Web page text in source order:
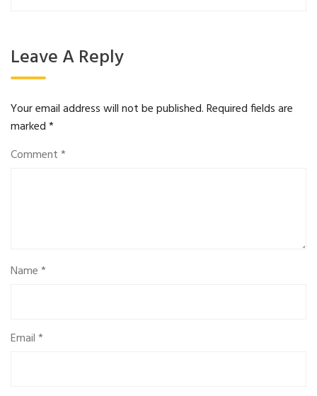
Leave A Reply
Your email address will not be published.Required fields are
marked*
Comment*
Name*
Email*